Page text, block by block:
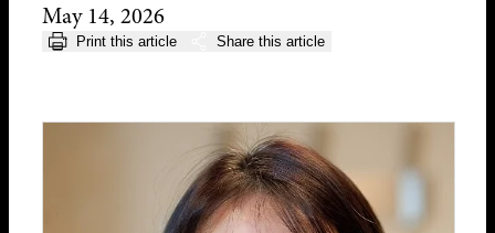
May 14, 2026
Print this article Share this article